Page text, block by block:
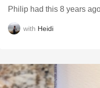
Philip had this 8 years
with Heidi